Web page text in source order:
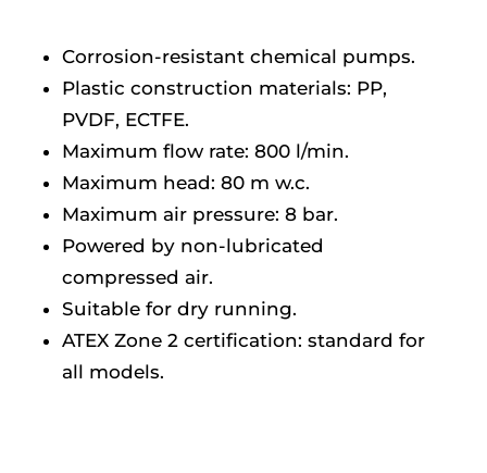
Corrosion-resistant chemical pumps.
Plastic construction materials: PP,
PVDF, ECTFE.
Maximum flow rate: 800 l/min.
Maximum head: 80 m w.c.
Maximum air pressure: 8 bar.
Powered by non-lubricated
compressed air.
Suitable for dry running.
ATEX Zone 2 certification: standard for
all models.